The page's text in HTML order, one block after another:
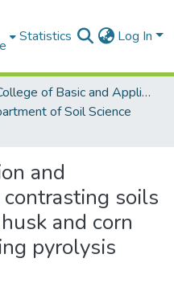
Statistics Log In
College of Basic and Applied Sciences
of Soil Science
and
soils
and corn
pyrolysis